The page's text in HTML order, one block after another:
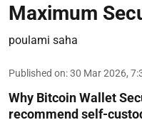
Maximum
poulami saha
Published on:30 Mar 2026,
Why Bitcoin Wallet
recommend self-